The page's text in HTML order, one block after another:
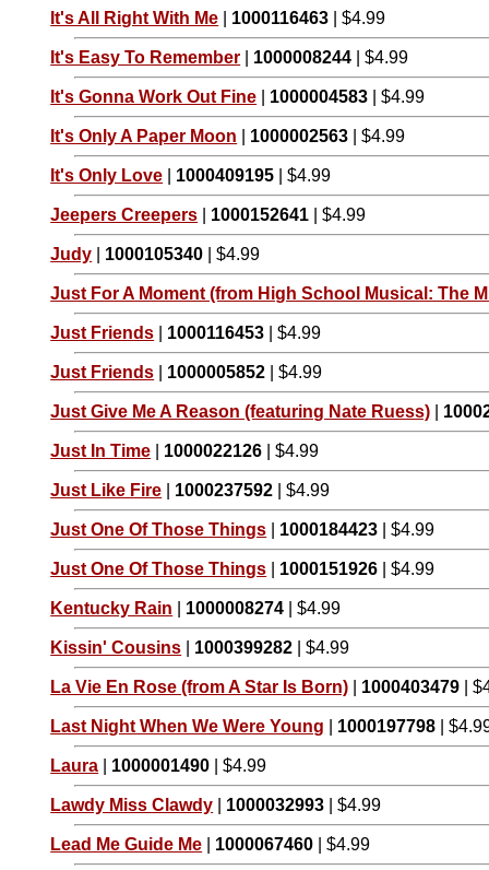
It's All Right With Me 1000116463 | $4.99
It's Easy To Remember 1000008244 | $4.99
It's Gonna Work Out Fine 1000004583 | $4.99
It's Only A Paper Moon 1000002563 | $4.99
It's Only Love 1000409195 | $4.99
Jeepers Creepers 1000152641 | $4.99
Judy 1000105340 | $4.99
Just For A Moment (from High School Musical: The
Just Friends 1000116453 | $4.99
Just Friends 1000005852 | $4.99
Just Give Me A Reason (featuring Nate Ruess)
Just In Time 1000022126 | $4.99
Just Like Fire 1000237592 | $4.99
Just One Of Those Things 1000184423 | $4.99
Just One Of Those Things 1000151926 | $4.99
Kentucky Rain 1000008274 | $4.99
Kissin' Cousins 1000399282 | $4.99
La Vie En Rose (from A Star Is Born) 1000403479 |
Last Night When We Were Young 1000197798 |
Laura 1000001490 | $4.99
Lawdy Miss Clawdy 1000032993 | $4.99
Lead Me Guide Me 1000067460 | $4.99